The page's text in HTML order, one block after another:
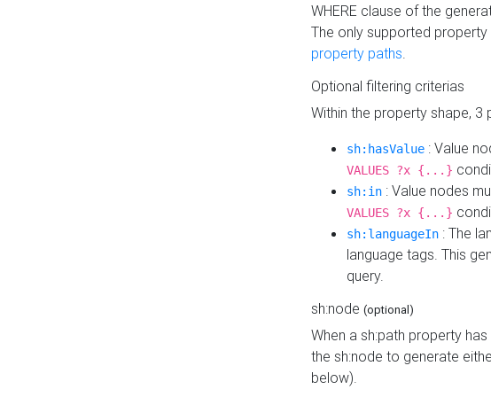
WHERE clause of the
The only supported property
property paths.
Optional filtering criterias
Within the property shape,
sh:hasValue : Value
VALUES ?x {...}
sh:in : Value nodes
VALUES ?x {...}
sh:languageIn : The
language tags. This
query.
sh:node (optional)
When a sh:path property has
the sh:node to generate
below).